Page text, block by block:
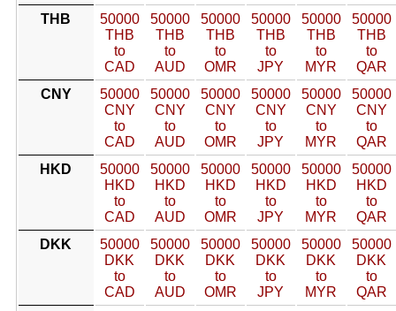
THB
50000
THB
to
CAD
50000
THB
to
AUD
50000
THB
to
OMR
50000
THB
to
JPY
50000
THB
to
MYR
50000
THB
to
QAR
CNY
50000
CNY
to
CAD
50000
CNY
to
AUD
50000
CNY
to
OMR
50000
CNY
to
JPY
50000
CNY
to
MYR
50000
CNY
to
QAR
HKD
50000
HKD
to
CAD
50000
HKD
to
AUD
50000
HKD
to
OMR
50000
HKD
to
JPY
50000
HKD
to
MYR
50000
HKD
to
QAR
DKK
50000
DKK
to
CAD
50000
DKK
to
AUD
50000
DKK
to
OMR
50000
DKK
to
JPY
50000
DKK
to
MYR
50000
DKK
to
QAR